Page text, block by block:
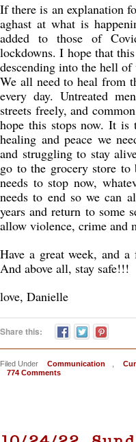
If there is an explanation
aghast at what is
added to those of
lockdowns. I hope that
descending into the hell
We all need to heal from
every day. Untreated
streets freely, and
hope this stops now. It is
healing and peace we
and struggling to stay
go to the grocery store
needs to stop now,
needs to end so we can
years and return to some
allow violence, crime and
Have a great week, and
And above all, stay safe!!!
love, Danielle
Share this:
Filed Under Communication
774 Comments